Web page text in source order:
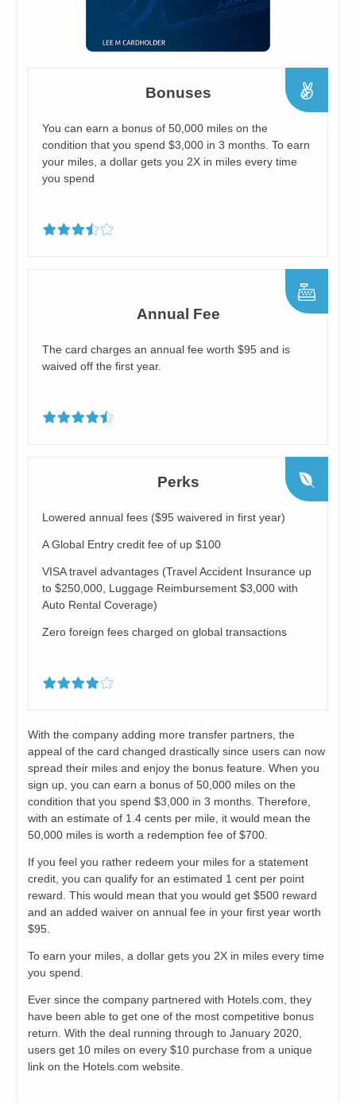
Bonuses
You can earn a bonus of 50,000 miles on the
condition that you spend $3,000 in 3 months. To earn
your miles, a dollar gets you 2X in miles every time
you spend
Annual Fee
The card charges an annual fee worth $95 and is
waived off the first year.
Perks
Lowered annual fees ($95 waivered in first year)
A Global Entry credit fee of up $100
VISA travel advantages (Travel Accident Insurance up
to $250,000, Luggage Reimbursement $3,000 with
Auto Rental Coverage)
Zero foreign fees charged on global transactions
With the company adding more transfer partners, the
appeal of the card changed drastically since users can now
spread their miles and enjoy the bonus feature. When you
sign up, you can earn a bonus of 50,000 miles on the
condition that you spend $3,000 in 3 months. Therefore,
with an estimate of 1.4 cents per mile, it would mean the
50,000 miles is worth a redemption fee of $700.
If you feel you rather redeem your miles for a statement
credit, you can qualify for an estimated 1 cent per point
reward. This would mean that you would get $500 reward
and an added waiver on annual fee in your first year worth
$95.
To earn your miles, a dollar gets you 2X in miles every time
you spend.
Ever since the company partnered with Hotels.com, they
have been able to get one of the most competitive bonus
return. With the deal running through to January 2020,
users get 10 miles on every $10 purchase from a unique
link on the Hotels.com website.